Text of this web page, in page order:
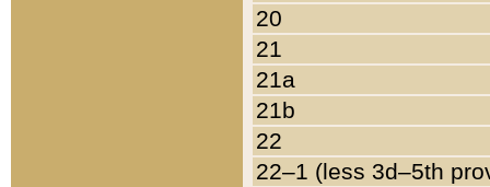
20
21
21a
21b
22
22–1 (less 3d–5th